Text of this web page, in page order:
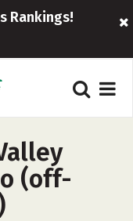
Rankings!
(off-